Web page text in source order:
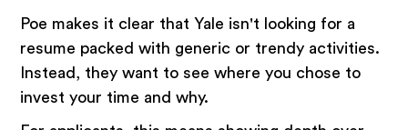
Poe makes it clear that Yale isn't looking for a
resume packed with generic or trendy activities.
Instead, they want to see where you chose to
invest your time and why.